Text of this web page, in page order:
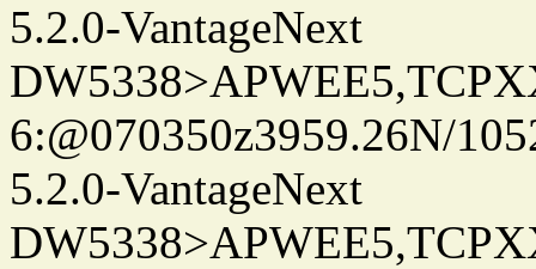
5.2.0-VantageNext
6:@070350z3959.26N/
5.2.0-VantageNext